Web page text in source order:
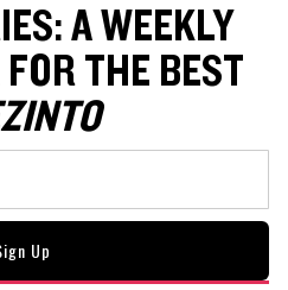
A WEEKLY
THE BEST